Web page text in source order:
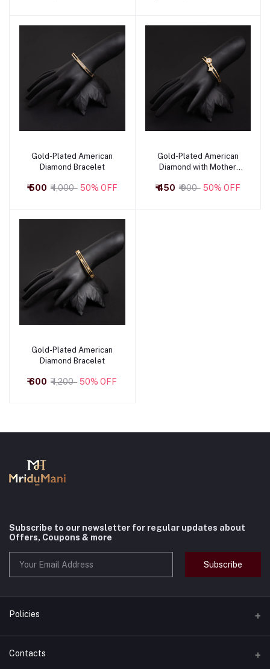
Add to cart
Gold-Plated American
Diamond Bracelet
₹ 500₹ 1,000 50% OFF
Add to cart
Gold-Plated American
Diamond with Mother
Bracelet
₹ 450₹ 900 50% OFF
Add to cart
Gold-Plated American
Diamond Bracelet
₹ 600₹ 1,200 50% OFF
Subscribe to our newsletter for regular updates about
Offers, Coupons & more
Subscribe
Policies
Terms & Conditions
Contacts